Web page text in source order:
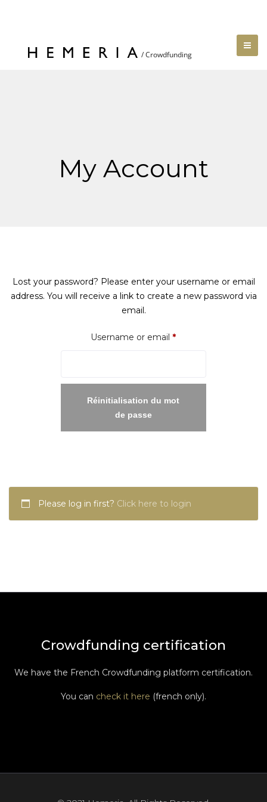
My Account
Lost your password? Please enter your username or email
address. You will receive a link to create a new password via
email.
Username or email *Required
Réinitialisation du mot
de passe
Please log in first? Click here to login
Crowdfunding certification
We have the French Crowdfunding platform certification.
You can check it here (french only).